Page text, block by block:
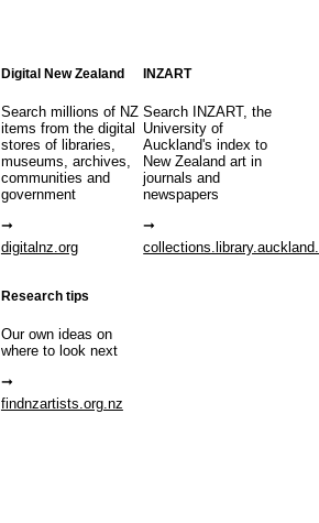
Digital New Zealand
Search millions of NZ
items from the digital
stores of libraries,
museums, archives,
communities and
government
digitalnz.org
INZART
Search INZART, the
University of
Auckland's index to
New Zealand art in
journals and
newspapers
Research tips
Our own ideas on
where to look next
findnzartists.org.nz